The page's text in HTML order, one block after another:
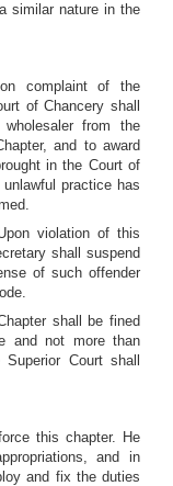
similar nature in the
complaint of the
of Chancery shall
from the
and to award
in the Court of
practice has
violation of this
shall suspend
of such offender
shall be fined
and not more than
Court shall
this chapter. He
and in
and fix the duties